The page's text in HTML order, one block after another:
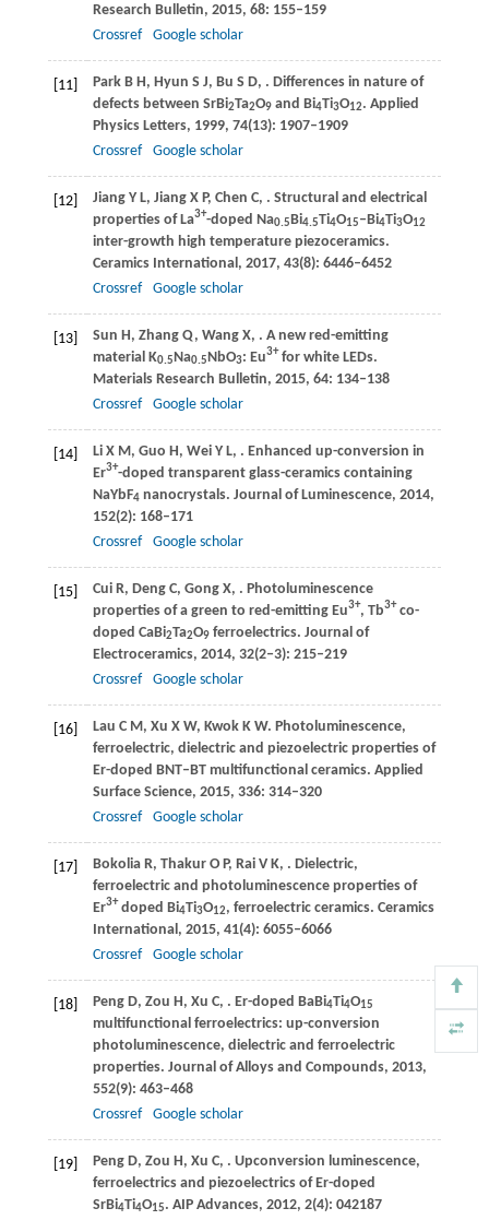
Research Bulletin, 2015, 68: 155–159
Crossref
Google scholar
[11] ParkB H, Hyun S J, Bu S D, . Differences in nature of
defects between SrBi2Ta2O9and Bi4Ti3O12. Applied
Physics Letters, 1999, 74(13): 1907–1909
Crossref
Google scholar
[12] JiangY L, Jiang X P, Chen C, . Structural and electrical
properties of La3+-doped Na0.5Bi4.5Ti4O15–Bi4Ti3O12
inter-growth high temperature piezoceramics.
Ceramics International , 2017, 43(8): 6446–6452
Crossref
Google scholar
[13] Sun H, Zhang Q, WangX, . A new red-emitting
material K0.5Na0.5NbO3: Eu3+for white LEDs.
Materials Research Bulletin, 2015, 64: 134–138
Crossref
Google scholar
[14] LiX M, Guo H, WeiY L, . Enhanced up-conversion in
Er3+-doped transparent glass-ceramics containing
NaYbF4nanocrystals. Journal of Luminescence, 2014,
152(2): 168–171
Crossref
Google scholar
[15] CuiR, Deng C, GongX, . Photoluminescence
properties of a green to red-emitting Eu3+, Tb3+co-
doped CaBi2Ta2O9ferroelectrics. Journal of
Electroceramics, 2014, 32(2‒3): 215–219
Crossref
Google scholar
[16] Lau C M, Xu X W, Kwok K W. Photoluminescence,
ferroelectric, dielectric and piezoelectric properties of
Er-doped BNT–BT multifunctional ceramics. Applied
Surface Science, 2015, 336: 314–320
Crossref
Google scholar
[17] BokoliaR, Thakur O P, Rai V K, . Dielectric,
ferroelectric and photoluminescence properties of
Er3+doped Bi4Ti3O12, ferroelectric ceramics. Ceramics
International , 2015, 41(4): 6055–6066
Crossref
Google scholar
[18] PengD, Zou H, Xu C, . Er-doped BaBi4Ti4O15
multifunctional ferroelectrics: up-conversion
photoluminescence, dielectric and ferroelectric
properties. Journal of Alloys and Compounds, 2013,
552(9): 463–468
Crossref
Google scholar
[19] PengD, Zou H, Xu C, . Upconversion luminescence,
ferroelectrics and piezoelectrics of Er-doped
SrBi4Ti4O15. AIP Advances, 2012, 2(4): 042187